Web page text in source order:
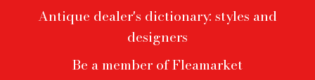
Antique dealer's dictionary: styles and
designers
Be a member of Fleamarket